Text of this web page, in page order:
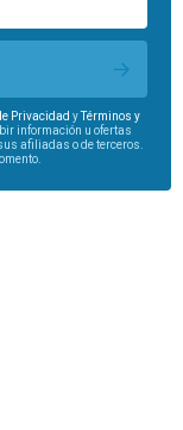
Privacidad yTérminos y
información u ofertas
afiliadas o de terceros.